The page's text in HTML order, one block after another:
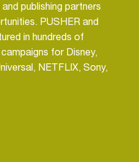
publishing partners
PUSHER and
in hundreds of
for Disney,
NETFLIX, Sony,
Playstation, Audi,